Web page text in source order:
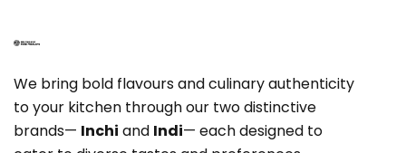
We bring bold flavours and culinary authenticity
to your kitchen through our two distinctive
brands— Inchi and Indi— each designed to